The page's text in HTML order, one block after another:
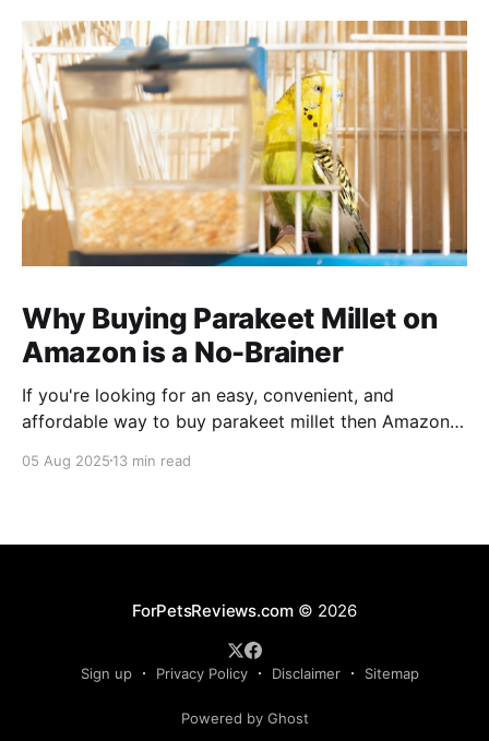
Why Buying Parakeet Millet on
Amazon is a No-Brainer
If you're looking for an easy, convenient, and
affordable way to buy parakeet millet then Amazon
05 Aug 2025 13 min read
ForPetsReviews.com© 2026
Sign up Privacy Policy Disclaimer Sitemap
Powered by Ghost